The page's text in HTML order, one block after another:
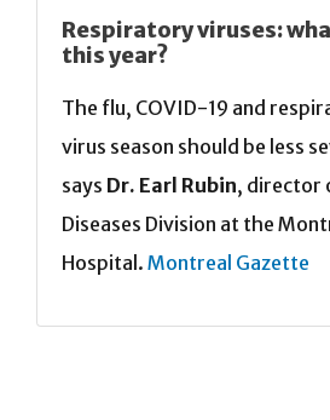
Respiratory viruses:
this year?
The flu, COVID-19 and
virus season should be less
says Dr. Earl Rubin, director
Diseases Division at the
Hospital. Montreal Gazette